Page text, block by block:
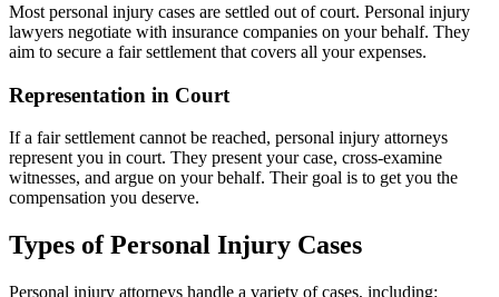
Most personal injury cases are settled out of court. Personal injury
lawyers negotiate with insurance companies on your behalf. They
aim to secure a fair settlement that covers all your expenses.
Representation in Court
If a fair settlement cannot be reached, personal injury attorneys
represent you in court. They present your case, cross-examine
witnesses, and argue on your behalf. Their goal is to get you the
compensation you deserve.
Types of Personal Injury Cases
Personal injury attorneys handle a variety of cases, including: